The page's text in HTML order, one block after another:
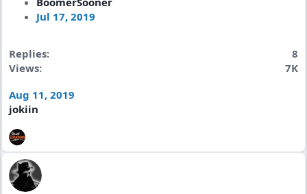
Jul 17, 2019
Replies
8
Views
7K
Aug 11, 2019
jokiin